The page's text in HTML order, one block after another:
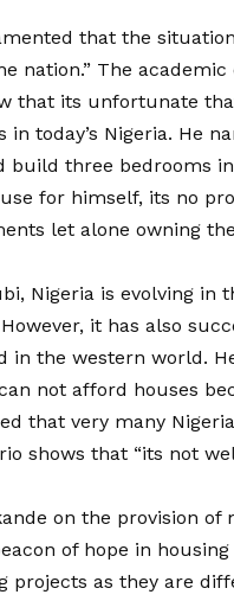
that the
nation.” The
that its unfortunate
in today’s Nigeria. He
build three bedrooms
for himself, its no
let alone owning
Nigeria is evolving in
it has also
in the western world.
not afford houses
that very many
shows that “its not
on the provision of
of hope in
projects as they are